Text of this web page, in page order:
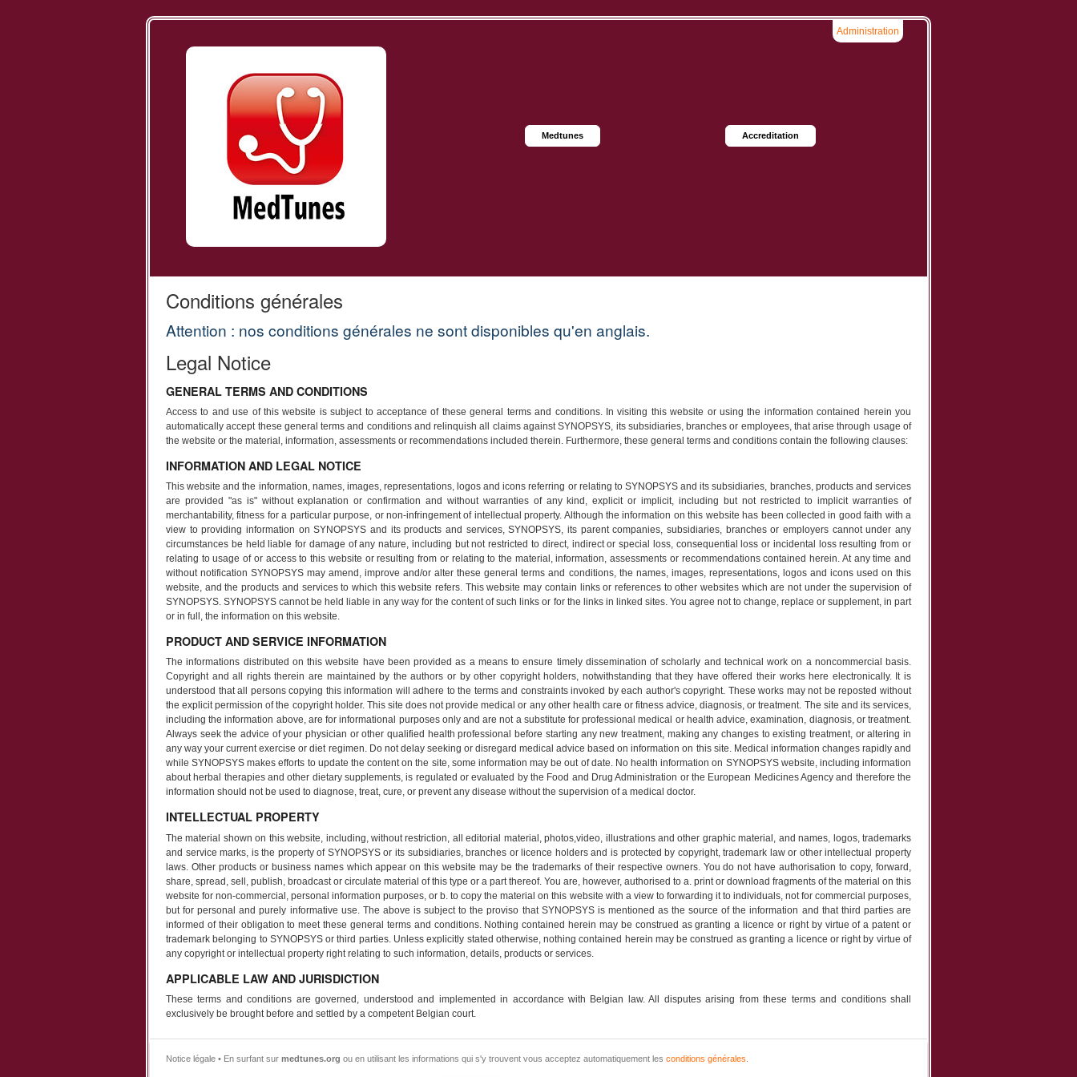
Administration
Medtunes Accreditation
Conditions générales
Attention : nos conditions générales ne sont disponibles qu'en anglais.
Legal Notice
GENERAL TERMS AND CONDITIONS
Access to and use of this website is subject to acceptance of these general terms and conditions. In visiting this website or using the information contained herein you
automatically accept these general terms and conditions and relinquish all claims against SYNOPSYS, its subsidiaries, branches or employees, that arise through usage of
the website or the material, information, assessments or recommendations included therein. Furthermore, these general terms and conditions contain the following clauses:
INFORMATION AND LEGAL NOTICE
This website and the information, names, images, representations, logos and icons referring or relating to SYNOPSYS and its subsidiaries, branches, products and services
are provided "as is" without explanation or confirmation and without warranties of any kind, explicit or implicit, including but not restricted to implicit warranties of
merchantability, fitness for a particular purpose, or non-infringement of intellectual property. Although the information on this website has been collected in good faith with a
view to providing information on SYNOPSYS and its products and services, SYNOPSYS, its parent companies, subsidiaries, branches or employers cannot under any
circumstances be held liable for damage of any nature, including but not restricted to direct, indirect or special loss, consequential loss or incidental loss resulting from or
relating to usage of or access to this website or resulting from or relating to the material, information, assessments or recommendations contained herein. At any time and
without notification SYNOPSYS may amend, improve and/or alter these general terms and conditions, the names, images, representations, logos and icons used on this
website, and the products and services to which this website refers. This website may contain links or references to other websites which are not under the supervision of
SYNOPSYS. SYNOPSYS cannot be held liable in any way for the content of such links or for the links in linked sites. You agree not to change, replace or supplement, in part
or in full, the information on this website.
PRODUCT AND SERVICE INFORMATION
The informations distributed on this website have been provided as a means to ensure timely dissemination of scholarly and technical work on a noncommercial basis.
Copyright and all rights therein are maintained by the authors or by other copyright holders, notwithstanding that they have offered their works here electronically. It is
understood that all persons copying this information will adhere to the terms and constraints invoked by each author's copyright. These works may not be reposted without
the explicit permission of the copyright holder. This site does not provide medical or any other health care or fitness advice, diagnosis, or treatment. The site and its services,
including the information above, are for informational purposes only and are not a substitute for professional medical or health advice, examination, diagnosis, or treatment.
Always seek the advice of your physician or other qualified health professional before starting any new treatment, making any changes to existing treatment, or altering in
any way your current exercise or diet regimen. Do not delay seeking or disregard medical advice based on information on this site. Medical information changes rapidly and
while SYNOPSYS makes efforts to update the content on the site, some information may be out of date. No health information on SYNOPSYS website, including information
about herbal therapies and other dietary supplements, is regulated or evaluated by the Food and Drug Administration or the European Medicines Agency and therefore the
information should not be used to diagnose, treat, cure, or prevent any disease without the supervision of a medical doctor.
INTELLECTUAL PROPERTY
The material shown on this website, including, without restriction, all editorial material, photos,video, illustrations and other graphic material, and names, logos, trademarks
and service marks, is the property of SYNOPSYS or its subsidiaries, branches or licence holders and is protected by copyright, trademark law or other intellectual property
laws. Other products or business names which appear on this website may be the trademarks of their respective owners. You do not have authorisation to copy, forward,
share, spread, sell, publish, broadcast or circulate material of this type or a part thereof. You are, however, authorised to a. print or download fragments of the material on this
website for non-commercial, personal information purposes, or b. to copy the material on this website with a view to forwarding it to individuals, not for commercial purposes,
but for personal and purely informative use. The above is subject to the proviso that SYNOPSYS is mentioned as the source of the information and that third parties are
informed of their obligation to meet these general terms and conditions. Nothing contained herein may be construed as granting a licence or right by virtue of a patent or
trademark belonging to SYNOPSYS or third parties. Unless explicitly stated otherwise, nothing contained herein may be construed as granting a licence or right by virtue of
any copyright or intellectual property right relating to such information, details, products or services.
APPLICABLE LAW AND JURISDICTION
These terms and conditions are governed, understood and implemented in accordance with Belgian law. All disputes arising from these terms and conditions shall
exclusively be brought before and settled by a competent Belgian court.
Notice légale • En surfant sur medtunes.org ou en utilisant les informations qui s'y trouvent vous acceptez automatiquement les conditions générales